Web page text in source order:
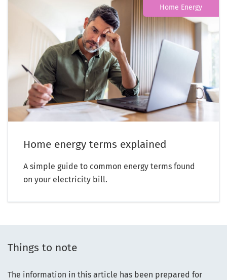
Home Energy
Home energy terms explained
A simple guide to common energy terms found
on your electricity bill.
Things to note
The information in this article has been prepared for